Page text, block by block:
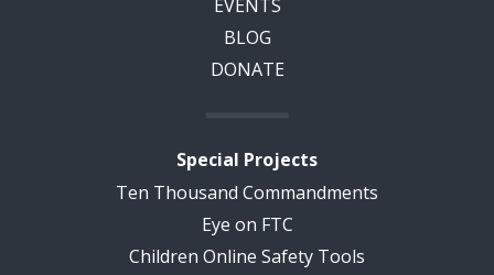
EVENTS
BLOG
DONATE
Special Projects
Ten Thousand Commandments
Eye on FTC
Children Online Safety Tools